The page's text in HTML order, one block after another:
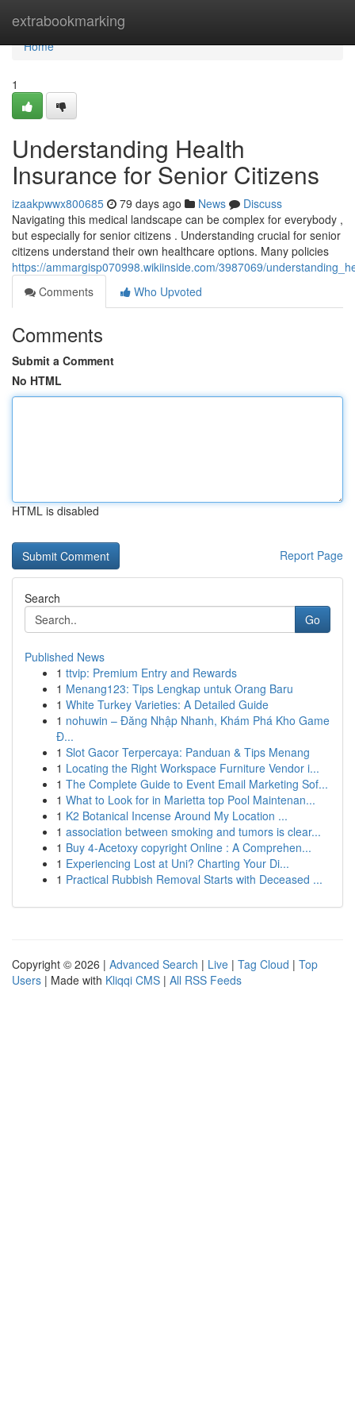
extrabookmarking
Home
Home
1
Understanding Health
Insurance for Senior Citizens
izaakpwwx800685 79 days ago News
Discuss
Navigating this medical landscape can be complex for everybody ,
but especially for senior citizens . Understanding crucial for senior
citizens understand their own healthcare options. Many policies
https://ammargisp070998.wikiinside.com/3987069/
Comments
Who Upvoted
Comments
Submit a Comment
No HTML
HTML is disabled
Report Page
Search
Go
Published News
1 ttvip: Premium Entry and Rewards
1 Menang123: Tips Lengkap untuk Orang Baru
1 White Turkey Varieties: A Detailed Guide
1 nohuwin – Đăng Nhập Nhanh, Khám Phá Kho Game
Đ...
1 Slot Gacor Terpercaya: Panduan & Tips Menang
1 Locating the Right Workspace Furniture Vendor i...
1 The Complete Guide to Event Email Marketing Sof...
1 What to Look for in Marietta top Pool Maintenan...
1 K2 Botanical Incense Around My Location ...
1 association between smoking and tumors is clear...
1 Buy 4-Acetoxy copyright Online : A Comprehen...
1 Experiencing Lost at Uni? Charting Your Di...
1 Practical Rubbish Removal Starts with Deceased ...
Copyright © 2026 | Advanced Search | Live | Tag Cloud | Top
Users | Made with Kliqqi CMS | All RSS Feeds